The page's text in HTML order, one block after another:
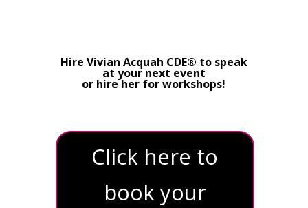
Hire Vivian Acquah CDE® to speak
at your next event
or hire her for workshops!
Click here to
book your